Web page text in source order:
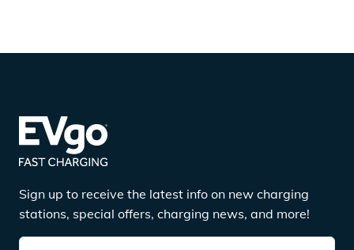
Sign up to receive the latest info on new charging
stations, special offers, charging news, and more!